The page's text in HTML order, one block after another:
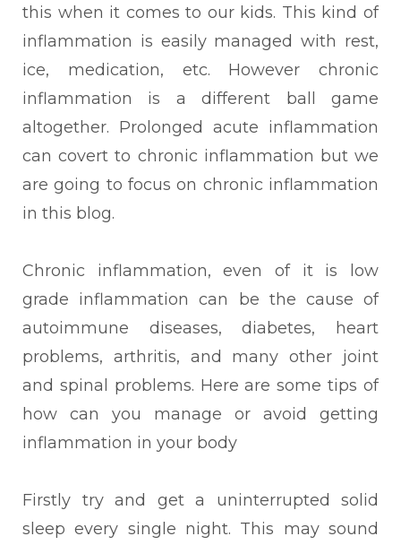
this when it comes to our kids. This kind of
inflammation is easily managed with rest,
ice, medication, etc. However chronic
inflammation is a different ball game
altogether. Prolonged acute inflammation
can covert to chronic inflammation but we
are going to focus on chronic inflammation
in this blog.
Chronic inflammation, even of it is low
grade inflammation can be the cause of
autoimmune diseases, diabetes, heart
problems, arthritis, and many other joint
and spinal problems. Here are some tips of
how can you manage or avoid getting
inflammation in your body
Firstly try and get a uninterrupted solid
sleep every single night. This may sound